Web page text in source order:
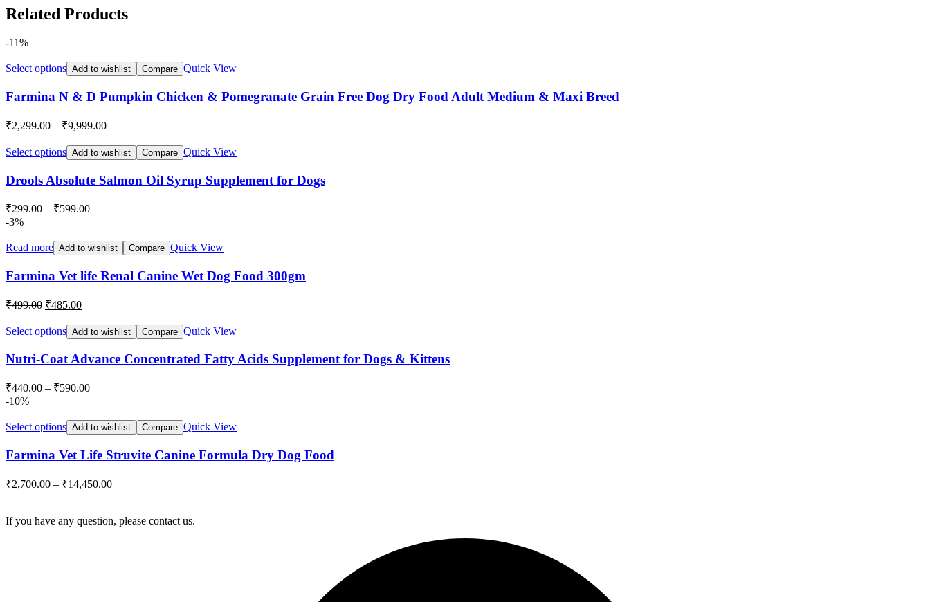
Related Products
-11%
Select options Add to wishlist Compare Quick View
Farmina N & D Pumpkin Chicken & Pomegranate Grain Free Dog Dry Food Adult Medium & Maxi Breed
₹2,299.00 – ₹9,999.00
Select options Add to wishlist Compare Quick View
Drools Absolute Salmon Oil Syrup Supplement for Dogs
₹299.00 – ₹599.00
-3%
Read more Add to wishlist Compare Quick View
Farmina Vet life Renal Canine Wet Dog Food 300gm
₹499.00 Original
was:
₹499.00.
₹485.00Current
is:
₹485.00.
Select options Add to wishlist Compare Quick View
Nutri-Coat Advance Concentrated Fatty Acids Supplement for Dogs & Kittens
₹440.00 – ₹590.00
-10%
Select options Add to wishlist Compare Quick View
Farmina Vet Life Struvite Canine Formula Dry Dog Food
₹2,700.00 – ₹14,450.00
If you have any question, please contact us.